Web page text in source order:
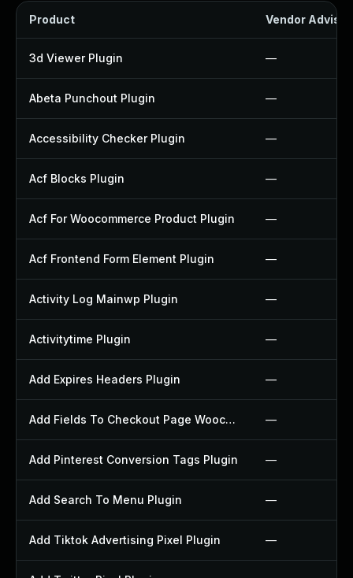
Product Vendor
3d Viewer Plugin —
Abeta Punchout Plugin —
Accessibility Checker Plugin —
Acf Blocks Plugin —
Acf For Woocommerce Product Plugin —
Acf Frontend Form Element Plugin —
Activity Log Mainwp Plugin —
Activitytime Plugin —
Add Expires Headers Plugin —
Add Fields To Checkout Page Woocommerce Plugin —
Add Pinterest Conversion Tags Plugin —
Add Search To Menu Plugin —
Add Tiktok Advertising Pixel Plugin —